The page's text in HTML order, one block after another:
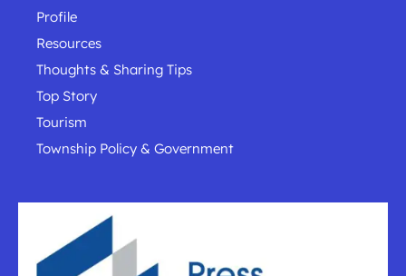
Profile
Resources
Thoughts & Sharing Tips
Top Story
Tourism
Township Policy & Government